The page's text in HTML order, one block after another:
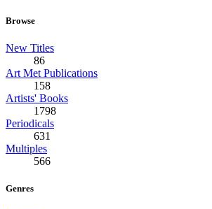
Browse
New Titles
86
Art Met Publications
158
Artists' Books
1798
Periodicals
631
Multiples
566
Genres